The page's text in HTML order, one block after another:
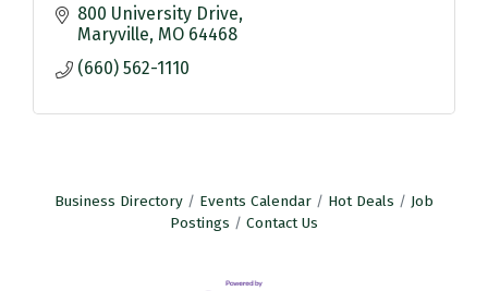
800 University Drive
Maryville MO 64468
(660) 562-1110
Business Directory Events Calendar Hot Deals
Job
Postings
Contact Us